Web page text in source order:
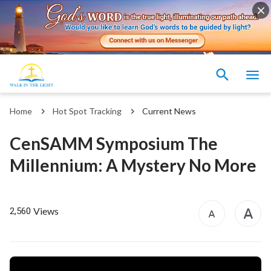
Home Hot Spot Tracking Current News
CenSAMM Symposium The
Millennium: A Mystery No More
2,560 Views